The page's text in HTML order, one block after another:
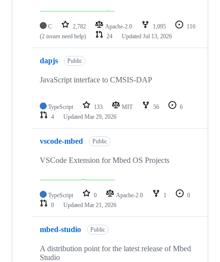
C 2,782 Apache-2.0 1,095
116
(2 issues need help)
24 Updated Jul 13, 2026
dapjs Public
JavaScript interface to CMSIS-DAP
TypeScript 133 MIT 56
6
4
Updated Mar 29, 2026
vscode-mbed Public
VSCode Extension for Mbed OS Projects
TypeScript 0 Apache-2.0 1
0
0
Updated Mar 21, 2026
mbed-studio Public
A distribution point for the latest release of Mbed
Studio